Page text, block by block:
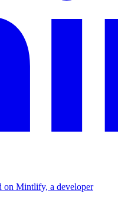
on Mintlify, a developer